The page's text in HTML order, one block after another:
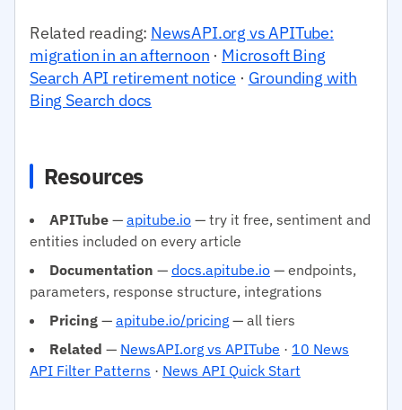
Related reading: NewsAPI.org vs APITube:
migration in an afternoon · Microsoft Bing
Search API retirement notice · Grounding with
Bing Search docs
Resources
APITube — apitube.io — try it free, sentiment and
entities included on every article
Documentation — docs.apitube.io — endpoints,
parameters, response structure, integrations
Pricing — apitube.io/pricing — all tiers
Related — NewsAPI.org vs APITube · 10 News
API Filter Patterns · News API Quick Start